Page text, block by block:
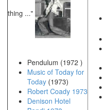
thing ..."
Pendulum (1972 )
Music of Today for
Today (1973)
Robert Coady 1973
Denison Hotel